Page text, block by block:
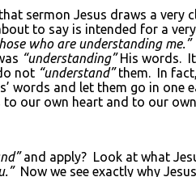
sermon Jesus draws a very
to say is intended for a
who are understanding me.”
“understanding”His words.
not “understand”them. In
words and let them go in one
to our own heart and to our
and apply? Look at what
Now we see exactly why